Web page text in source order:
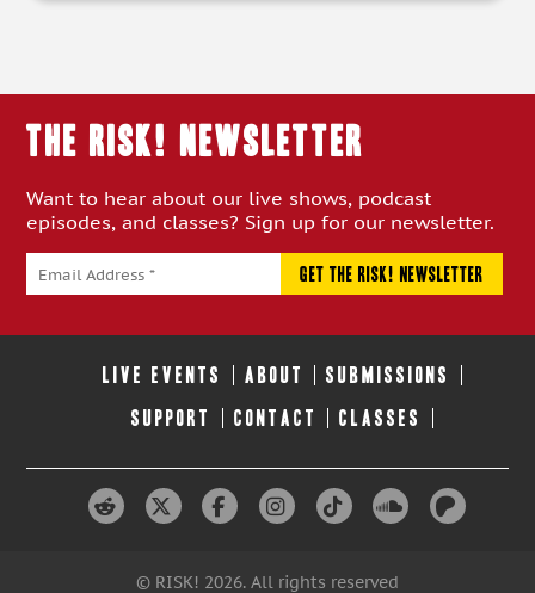
THE RISK! Newsletter
Want to hear about our live shows, podcast
episodes, and classes? Sign up for our newsletter.
LIVE EVENTS ABOUT SUBMISSIONS
SUPPORT CONTACT CLASSES
© RISK! 2026. All rights reserved